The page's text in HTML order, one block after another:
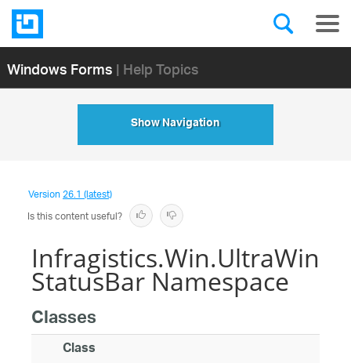
Windows Forms| Help Topics
Show Navigation
Version26.1 (latest)
Is this content useful?
Infragistics.Win.UltraWin
StatusBar Namespace
Classes
Class